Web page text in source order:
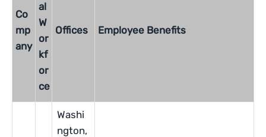
Co
mp
any
al
W
or
kf
or
ce
Offices Employee Benefits
Washi
ngton,